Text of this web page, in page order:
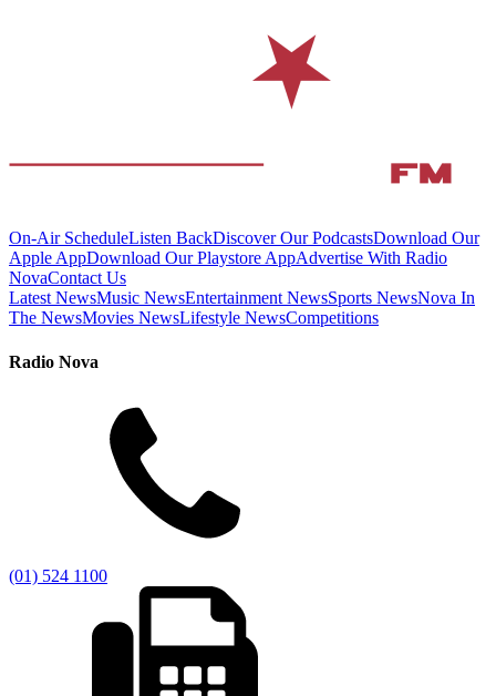
On-Air ScheduleListen BackDiscover Our PodcastsDownload Our
Apple AppDownload Our Playstore AppAdvertise With Radio
NovaContact Us
Latest NewsMusic NewsEntertainment NewsSports NewsNova In
The NewsMovies NewsLifestyle NewsCompetitions
Radio Nova
(01) 524 1100